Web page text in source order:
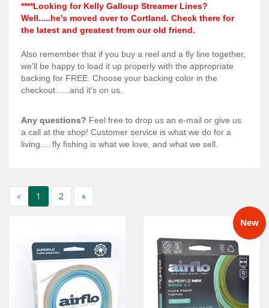
****Looking for Kelly Galloup Streamer Lines?
Well.....he's moved over to Cortland. Check there for
the latest and greatest from our old friend.
Also remember that if you buy a reel and a fly line together,
we'll be happy to load it up properly with the appropriate
backing for FREE. Choose your backing color in the
checkout......and it's on us.
Any questions? Feel free to drop us an e-mail or give us
a call at the shop! Customer service is what we do for a
living.....fly fishing is what we love, and what we sell.
« 1 2 »
New